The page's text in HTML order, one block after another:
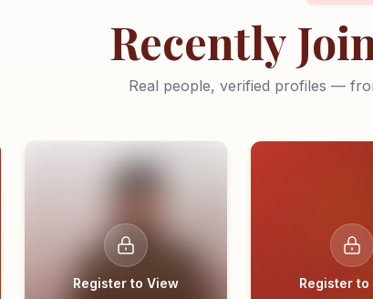
Recently
Real people, verified profiles —
Register to View Register to